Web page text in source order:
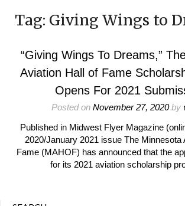
Tag: Giving Wings to
“Giving Wings To Dreams,”
Aviation Hall of Fame
Opens For 2021
Posted on November 27, 2020by
Published in Midwest Flyer Magazine
2020/January 2021 issue The Minnesota
Fame (MAHOF) has announced that the
for its 2021 aviation scholarship